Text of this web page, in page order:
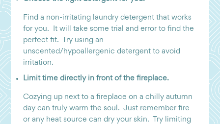
Find a non-irritating laundry detergent that works
for you. It will take some trial and error to find the
perfect fit. Try using an
unscented/hypoallergenic detergent to avoid
irritation.
Limit time directly in front of the fireplace.
Cozying up next to a fireplace on a chilly autumn
day can truly warm the soul. Just remember fire
or any heat source can dry your skin. Try limiting